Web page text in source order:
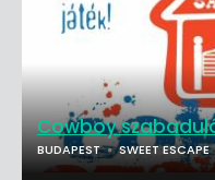
Cowboy
BUDAPEST SWEET ESCAPE